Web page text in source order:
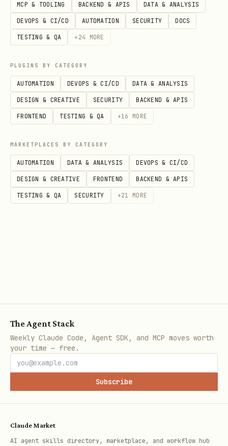
⛔ VALIDATION AUTHORITY This skill is
the officially verified way to set
follow these steps to make sure every
prerequisite is fulfilled before
setting status to Validated : 1. Run
actual validation commands (azd
terraform validate, etc.) 2. Populate
Section 7: Validation Proofwith the
commands you ran and their results 3.
Only then set status to Validated
After ALL validations pass, youMUST
azure-deploy
deployment. Do NOT attempt to run
azd
up , azd deploy
, or any deployment
commands directly. Let azure-deploy
handle execution. If any validation
MCP & TOOLING BACKEND & APIS DATA & ANALYSIS
DEVOPS & CI/CD AUTOMATION SECURITY DOCS
TESTING & QA + 24 MORE
PLUGINS BY CATEGORY
AUTOMATION DEVOPS & CI/CD DATA & ANALYSIS
DESIGN & CREATIVE SECURITY BACKEND & APIS
FRONTEND TESTING & QA +16 MORE
MARKETPLACES BY CATEGORY
AUTOMATION DATA & ANALYSIS DEVOPS & CI/CD
DESIGN & CREATIVE FRONTEND BACKEND & APIS
TESTING & QA SECURITY +21 MORE
The Agent Stack
Weekly Claude Code, Agent SDK, and MCP moves worth
your time — free.
Subscribe
Claude Market
AI agent skills directory, marketplace, and workflow hub